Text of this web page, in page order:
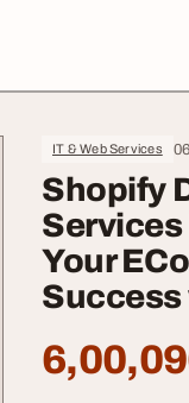
IT & Web Services
Shopify
Your